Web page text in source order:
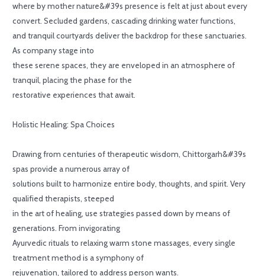
where by mother nature&#39s presence is felt at just about every
convert. Secluded gardens, cascading drinking water functions,
and tranquil courtyards deliver the backdrop for these sanctuaries.
As company stage into
these serene spaces, they are enveloped in an atmosphere of
tranquil, placing the phase for the
restorative experiences that await.
Holistic Healing: Spa Choices
Drawing from centuries of therapeutic wisdom, Chittorgarh&#39s
spas provide a numerous array of
solutions built to harmonize entire body, thoughts, and spirit. Very
qualified therapists, steeped
in the art of healing, use strategies passed down by means of
generations. From invigorating
Ayurvedic rituals to relaxing warm stone massages, every single
treatment method is a symphony of
rejuvenation, tailored to address person wants.